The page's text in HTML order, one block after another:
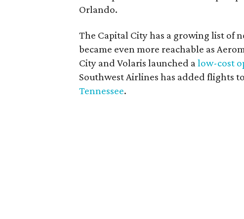
Orlando.
The Capital City has a growing list of
became even more reachable as
City and Volaris launched a low-cost
Southwest Airlines has added flights to
Tennessee.